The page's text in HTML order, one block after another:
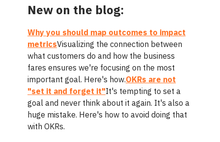
New on the blog:
Why you should map outcomes to impact
metricsVisualizing the connection between
what customers do and how the business
fares ensures we're focusing on the most
important goal. Here's how.OKRs are not
"set it and forget it"It's tempting to set a
goal and never think about it again. It's also a
huge mistake. Here's how to avoid doing that
with OKRs.